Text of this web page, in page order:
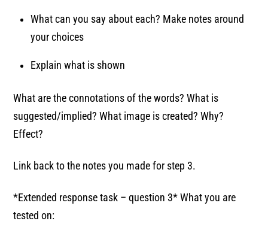
What can you say about each? Make notes around
your choices
Explain what is shown
What are the connotations of the words? What is
suggested/implied? What image is created? Why?
Effect?
Link back to the notes you made for step 3.
*Extended response task – question 3* What you are
tested on: